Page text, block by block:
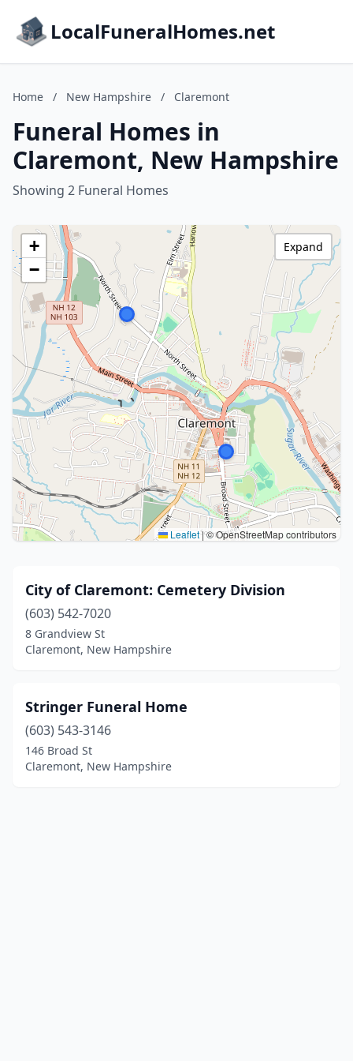
LocalFuneralHomes.net
Home / New Hampshire / Claremont
Funeral Homes in
Claremont, New Hampshire
Showing 2 Funeral Homes
+
−
Leaflet|© OpenStreetMap contributors
Expand
City of Claremont: Cemetery Division
(603) 542-7020
8 Grandview St
Claremont, New Hampshire
Stringer Funeral Home
(603) 543-3146
146 Broad St
Claremont, New Hampshire